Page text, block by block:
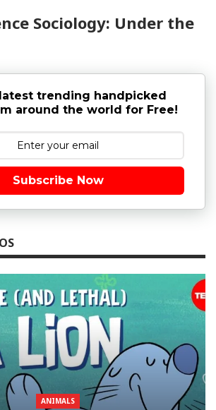
Sociology: Under the
trending handpicked
around the world for Free!
Subscribe Now
ANIMALS